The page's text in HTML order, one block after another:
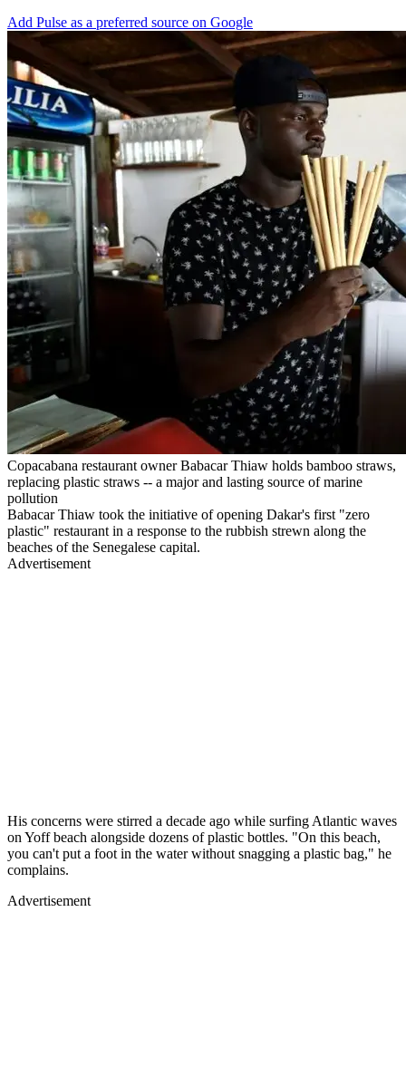
Add Pulse as a preferred source on Google
Copacabana restaurant owner Babacar Thiaw holds bamboo straws,
replacing plastic straws -- a major and lasting source of marine
pollution
Babacar Thiaw took the initiative of opening Dakar's first "zero
plastic" restaurant in a response to the rubbish strewn along the
beaches of the Senegalese capital.
Advertisement
His concerns were stirred a decade ago while surfing Atlantic waves
on Yoff beach alongside dozens of plastic bottles. "On this beach,
you can't put a foot in the water without snagging a plastic bag," he
complains.
Advertisement